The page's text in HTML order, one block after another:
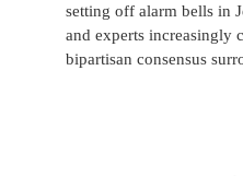
setting off alarm bells in
and experts increasingly
bipartisan consensus